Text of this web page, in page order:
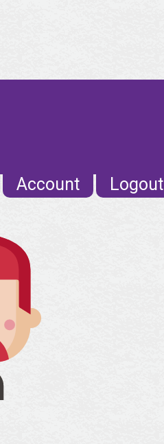
Account Logout